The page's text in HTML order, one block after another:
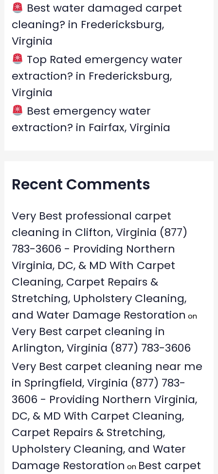
Best water damaged carpet
cleaning? in Fredericksburg,
Virginia
Top Rated emergency water
extraction? in Fredericksburg,
Virginia
Best emergency water
extraction? in Fairfax, Virginia
Recent Comments
Very Best professional carpet
cleaning in Clifton, Virginia (877)
783-3606 - Providing Northern
Virginia, DC, & MD With Carpet
Cleaning, Carpet Repairs &
Stretching, Upholstery Cleaning,
and Water Damage Restoration on
Very Best carpet cleaning in
Arlington, Virginia (877) 783-3606
Very Best carpet cleaning near me
in Springfield, Virginia (877) 783-
3606 - Providing Northern Virginia,
DC, & MD With Carpet Cleaning,
Carpet Repairs & Stretching,
Upholstery Cleaning, and Water
Damage Restoration on Best carpet